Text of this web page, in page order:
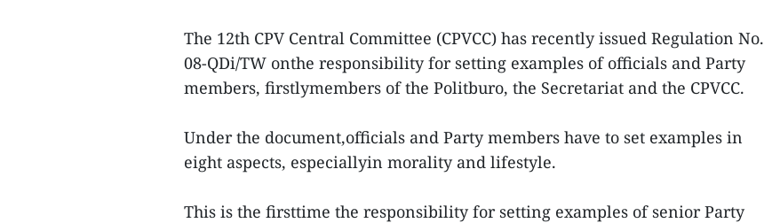
The 12th CPV Central Committee (CPVCC) has recently issued Regulation No.
08-QDi/TW onthe responsibility for setting examples of officials and Party
members, firstlymembers of the Politburo, the Secretariat and the CPVCC.
Under the document,officials and Party members have to set examples in
eight aspects, especiallyin morality and lifestyle.
This is the firsttime the responsibility for setting examples of senior Party